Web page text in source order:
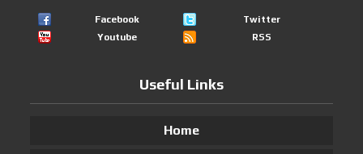
Facebook
Twitter
Youtube
RSS
Useful Links
Home